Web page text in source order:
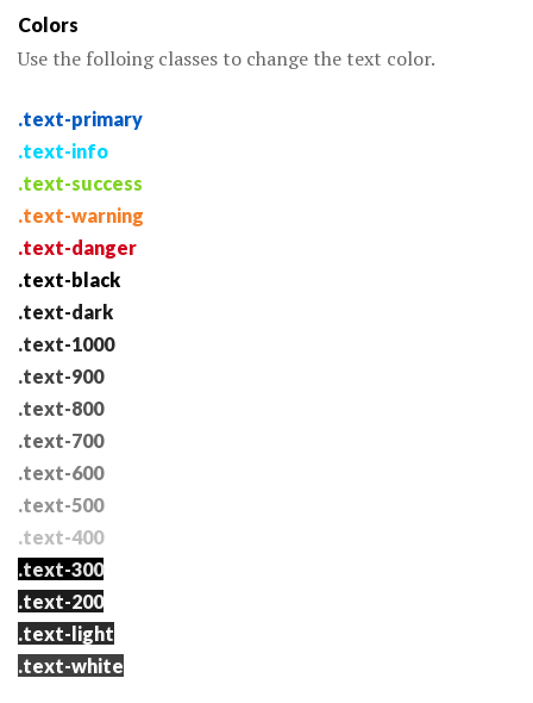
Colors
Use the folloing classes to change the text color.
.text-primary
.text-info
.text-success
.text-warning
.text-danger
.text-black
.text-dark
.text-1000
.text-900
.text-800
.text-700
.text-600
.text-500
.text-400
.text-300
.text-200
.text-light
.text-white